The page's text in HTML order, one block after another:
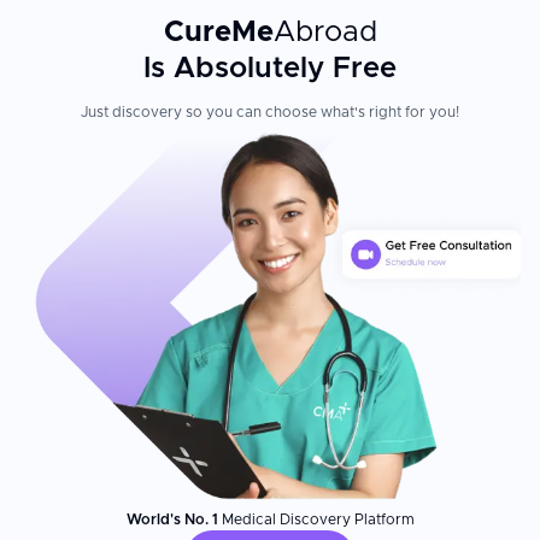
CureMeAbroad
Is Absolutely Free
Just discovery so you can choose what's right for you!
World's No. 1 Medical Discovery Platform